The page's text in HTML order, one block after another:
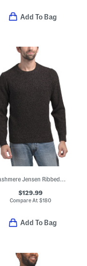
Add To Bag
Cashmere Jensen Ribbed Crew Neck Sweater
$129.99
Compare At $180
Add To Bag